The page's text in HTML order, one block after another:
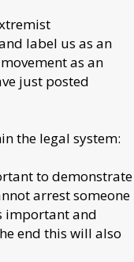
label us as an
as an
just posted
the legal system:
to demonstrate
arrest someone
important and
end this will also